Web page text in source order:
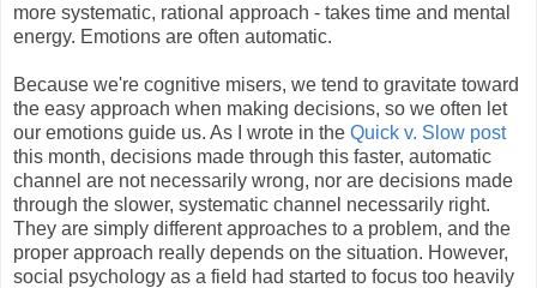
more systematic, rational approach - takes time and mental
energy. Emotions are often automatic.
Because we're cognitive misers, we tend to gravitate toward
the easy approach when making decisions, so we often let
our emotions guide us. As I wrote in the Quick v. Slow post
this month, decisions made through this faster, automatic
channel are not necessarily wrong, nor are decisions made
through the slower, systematic channel necessarily right.
They are simply different approaches to a problem, and the
proper approach really depends on the situation. However,
social psychology as a field had started to focus too heavily